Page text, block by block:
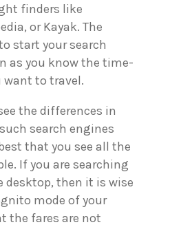
finders like
or Kayak. The
start your search
as you know the time-
to travel.
the differences in
search engines
that you see all the
If you are searching
desktop, then it is wise
mode of your
the fares are not